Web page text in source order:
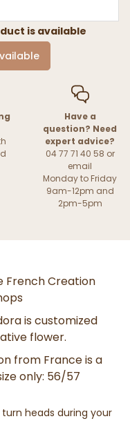
is available
Have a
question? Need
expert advice?
04 77 71 40 58 or
email
Monday to Friday
9am-12pm and
2pm-5pm
French Creation
is customized
flower.
from France is a
only: 56/57
heads during your